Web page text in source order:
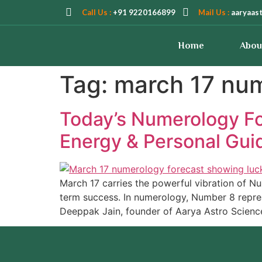
Call Us : +91 9220166899 Mail Us :
Home
Tag: march 17
Today’s Numerology
Energy & Personal
March 17 carries the powerful vibration of
term success. In numerology, Number 8
Deeppak Jain, founder of Aarya Astro